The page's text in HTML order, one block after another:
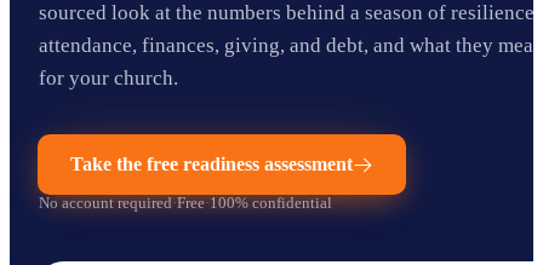
sourced look at the numbers behind a season of resilience:
attendance, finances, giving, and debt, and what they mean
for your church.
Take the free readiness assessment
No account required·Free·100% confidential